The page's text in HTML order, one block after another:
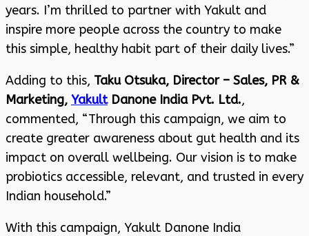
years. I’m thrilled to partner with Yakult and
inspire more people across the country to make
this simple, healthy habit part of their daily lives.”
Adding to this, Taku Otsuka, Director – Sales, PR &
Marketing, YakultDanone India Pvt. Ltd.,
commented, “Through this campaign, we aim to
create greater awareness about gut health and its
impact on overall wellbeing. Our vision is to make
probiotics accessible, relevant, and trusted in every
Indian household.”
With this campaign, Yakult Danone India